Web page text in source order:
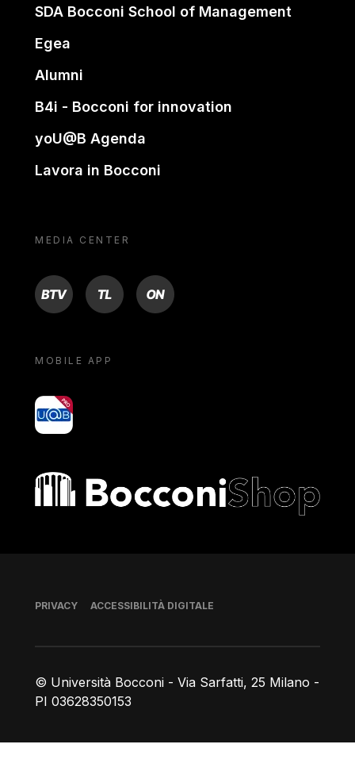
SDA Bocconi School of Management
Egea
Alumni
B4i - Bocconi for innovation
yoU@B Agenda
Lavora in Bocconi
MEDIA CENTER
BTV TL ON
MOBILE APP
yoU@B
Bocconi shop
© Università Bocconi - Via Sarfatti, 25 Milano -
PI 03628350153
Piè di pagina
PRIVACY ACCESSIBILITÀ DIGITALE